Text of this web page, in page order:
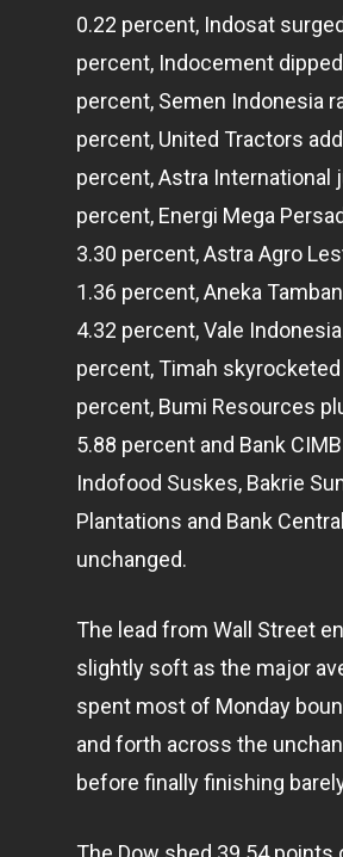
0.22 percent, Indosat
percent, Indocement
percent, Semen Indonesia
percent, United Tractors
percent, Astra International
percent, Energi Mega
3.30 percent, Astra Agro
1.36 percent, Aneka
4.32 percent, Vale
percent, Timah
percent, Bumi Resources
5.88 percent and Bank
Indofood Suskes, Bakrie
Plantations and Bank
unchanged.
The lead from Wall Street
slightly soft as the major
spent most of Monday
and forth across the
before finally finishing